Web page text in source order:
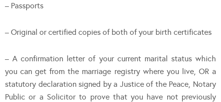
– Passports
– Original or certified copies of both of your birth certificates
– A confirmation letter of your current marital status which
you can get from the marriage registry where you live, OR a
statutory declaration signed by a Justice of the Peace, Notary
Public or a Solicitor to prove that you have not previously